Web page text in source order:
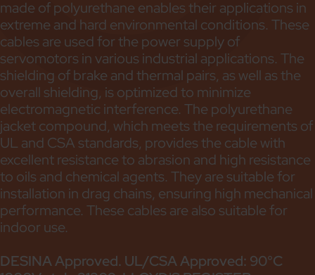
made of polyurethane enables their applications in
extreme and hard environmental conditions. These
cables are used for the power supply of
servomotors in various industrial applications. The
shielding of brake and thermal pairs, as well as the
overall shielding, is optimized to minimize
electromagnetic interference. The polyurethane
jacket compound, which meets the requirements of
UL and CSA standards, provides the cable with
excellent resistance to abrasion and high resistance
to oils and chemical agents. They are suitable for
installation in drag chains, ensuring high mechanical
performance. These cables are also suitable for
indoor use.
DESINA Approved. UL/CSA Approved: 90°C